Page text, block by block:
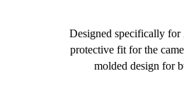
Designed specifically
protective fit for the
molded design for